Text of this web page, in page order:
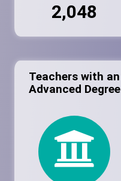
2,048
Teachers with an
Advanced Degree